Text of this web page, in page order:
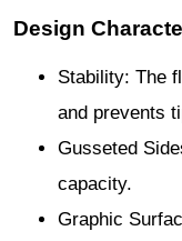
Design
Stability: The
and prevents
Gusseted
capacity.
Graphic